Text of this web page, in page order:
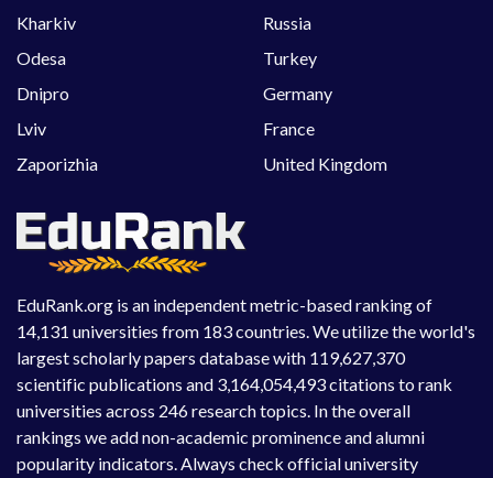
EduRank.org is an independent metric-based ranking of
14,131 universities from 183 countries. We utilize the world's
largest scholarly papers database with 119,627,370
scientific publications and 3,164,054,493 citations to rank
universities across 246 research topics. In the overall
rankings we add non-academic prominence and alumni
popularity indicators. Always check official university
Kharkiv
Odesa
Dnipro
Lviv
Zaporizhia
Russia
Turkey
Germany
France
United Kingdom